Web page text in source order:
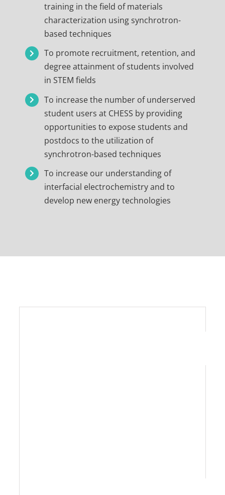
training in the field of materials
characterization using synchrotron-
based techniques
To promote recruitment, retention, and
degree attainment of students involved
in STEM fields
To increase the number of underserved
student users at CHESS by providing
opportunities to expose students and
postdocs to the utilization of
synchrotron-based techniques
To increase our understanding of
interfacial electrochemistry and to
develop new energy technologies